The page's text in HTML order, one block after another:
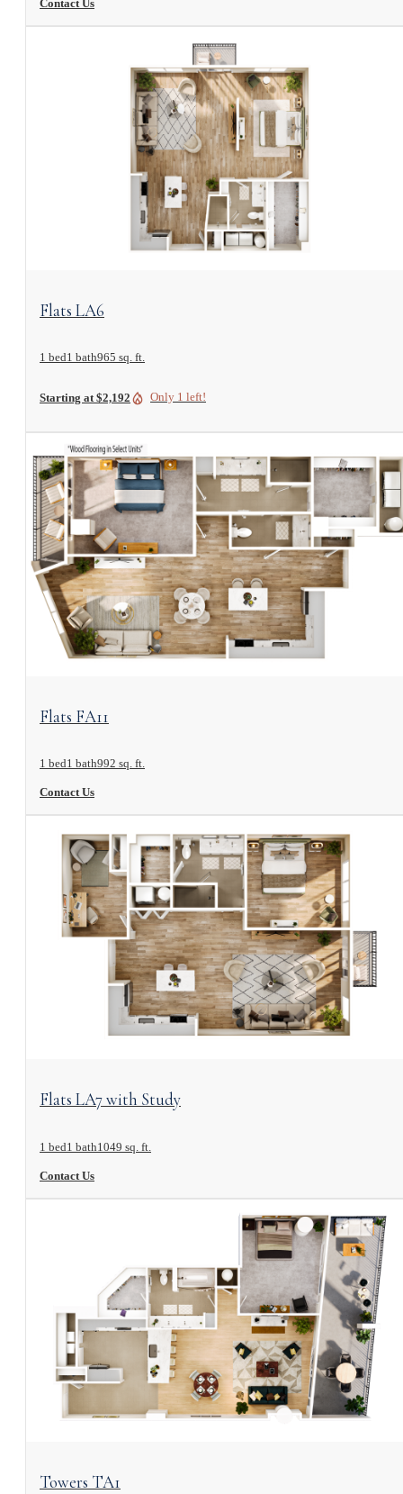
Contact Us
View Floorplan
Flats LA6
1 bed1 bath965 sq. ft.
Starting at $2,192 Only 1 left!
View Floorplan
Flats FA11
1 bed1 bath992 sq. ft.
Contact Us
View Floorplan
Flats LA7 with Study
1 bed1 bath1049 sq. ft.
Contact Us
View Floorplan
Towers TA1